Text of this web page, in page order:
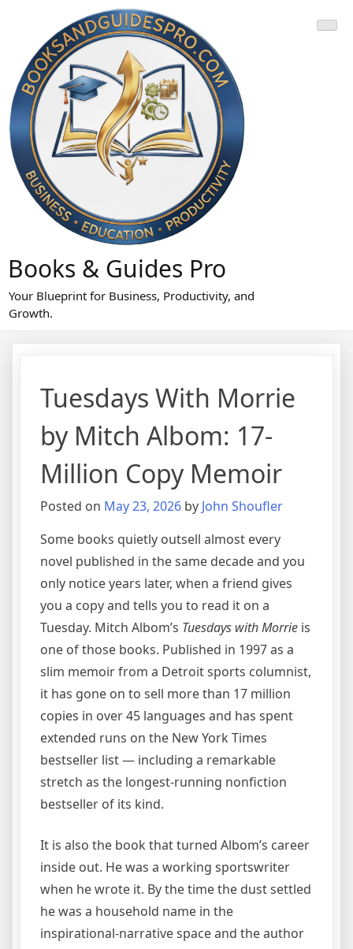
content
Books & Guides Pro
Your Blueprint for Business, Productivity, and
Growth.
Tuesdays With Morrie
by Mitch Albom: 17-
Million Copy Memoir
Posted on May 23, 2026 by John Shoufler
Some books quietly outsell almost every
novel published in the same decade and you
only notice years later, when a friend gives
you a copy and tells you to read it on a
Tuesday. Mitch Albom’s Tuesdays with Morrie is
one of those books. Published in 1997 as a
slim memoir from a Detroit sports columnist,
it has gone on to sell more than 17 million
copies in over 45 languages and has spent
extended runs on the New York Times
bestseller list — including a remarkable
stretch as the longest-running nonfiction
bestseller of its kind.
It is also the book that turned Albom’s career
inside out. He was a working sportswriter
when he wrote it. By the time the dust settled
he was a household name in the
inspirational-narrative space and the author